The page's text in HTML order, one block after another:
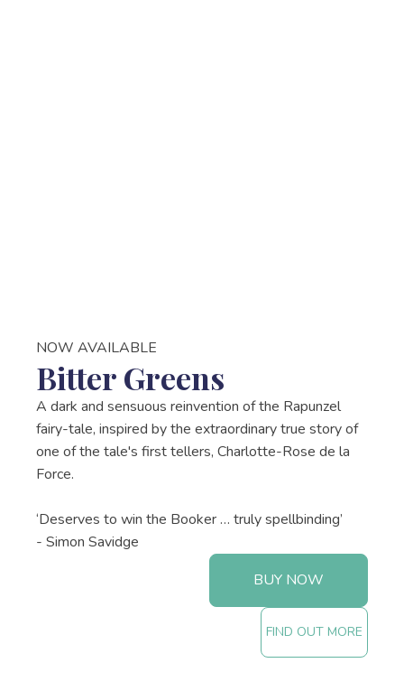
NOW AVAILABLE
Bitter Greens
A dark and sensuous reinvention of the Rapunzel
fairy-tale, inspired by the extraordinary true story of
one of the tale's first tellers, Charlotte-Rose de la
Force.
‘Deserves to win the Booker … truly spellbinding’
- Simon Savidge
BUY NOW
FIND OUT MORE